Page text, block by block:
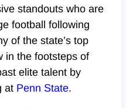
standouts who are
football following
of the state’s top
in the footsteps of
elite talent by
at Penn State.